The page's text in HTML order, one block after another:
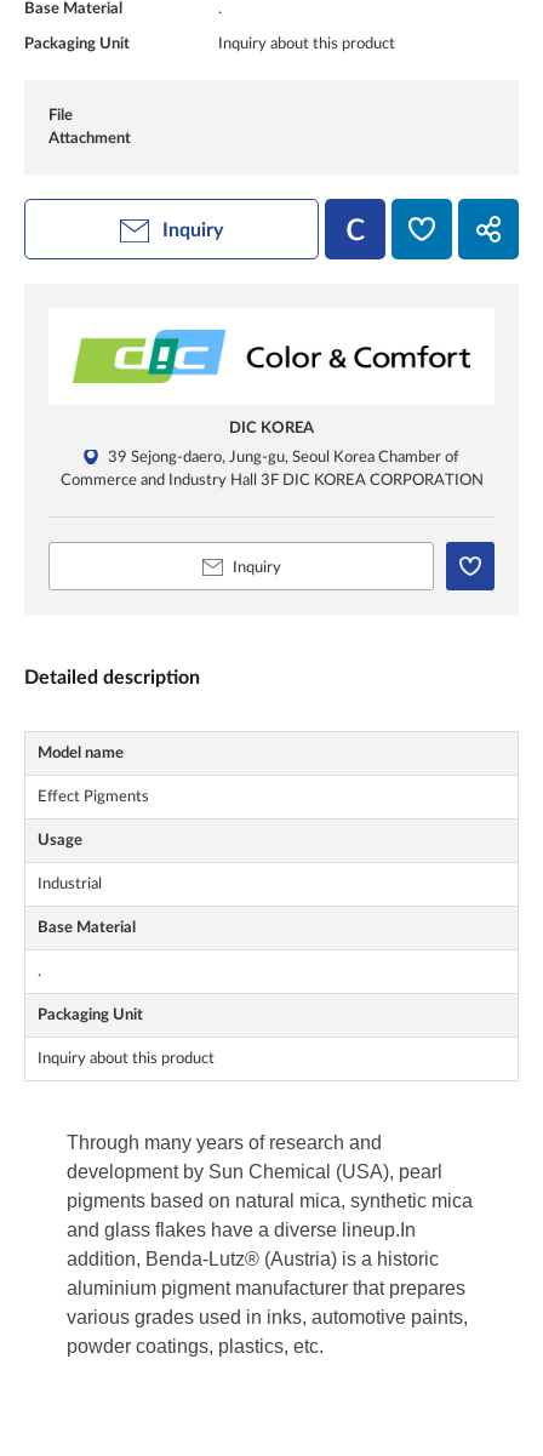
Base Material .
Packaging Unit Inquiry about this product
File
Attachment
Inquiry
DIC KOREA
39 Sejong-daero, Jung-gu, Seoul Korea Chamber of
Commerce and Industry Hall 3F DIC KOREA CORPORATION
Inquiry
Detailed description
Model name
Effect Pigments
Usage
Industrial
Base Material
.
Packaging Unit
Inquiry about this product